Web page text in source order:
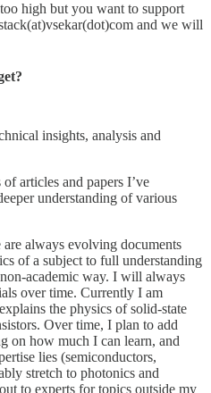
high but you want to support
and we will
insights, analysis and
articles and papers I’ve
understanding of various
are always evolving documents
of a subject to full understanding
academic way. I will always
over time. Currently I am
the physics of solid-state
Over time, I plan to add
on how much I can learn, and
lies (semiconductors,
stretch to photonics and
to experts for topics outside my